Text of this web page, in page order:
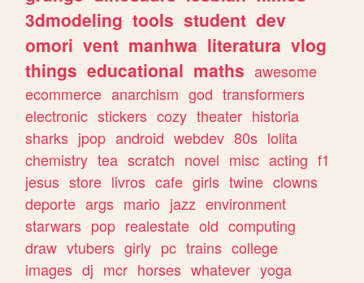
3dmodeling tools student dev
omori vent manhwa literatura vlog
things educational maths awesome
ecommerce anarchism god transformers
electronic stickers cozy theater historia
sharks jpop android webdev 80s lolita
chemistry tea scratch novel misc acting f1
jesus store livros cafe girls twine clowns
deporte args mario jazz environment
starwars pop realestate old computing
draw vtubers girly pc trains college
images dj mcr horses whatever yoga